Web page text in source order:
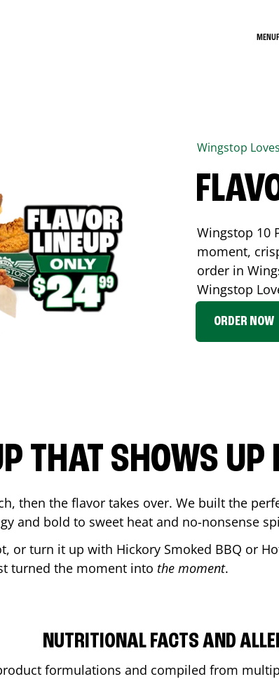
MENU
Wingstop
Wingstop 10
moment,
order in
Wingstop
ORDER NOW
THAT SHOWS UP
then the flavor takes over. We built the
and bold to sweet heat and no-nonsense
or turn it up with Hickory Smoked BBQ or
turned the moment into the moment.
NUTRITIONAL FACTS AND
formulations and compiled from